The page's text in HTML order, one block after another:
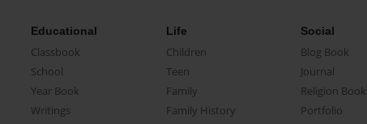
Educational
Classbook
School
Year Book
Writings
Life
Children
Teen
Family
Family History
Social
Blog Book
Journal
Religion Book
Portfolio